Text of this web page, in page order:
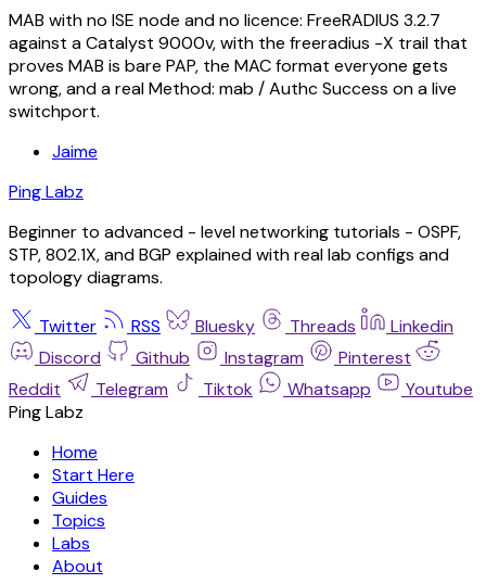
MAB with no ISE node and no licence: FreeRADIUS 3.2.7
against a Catalyst 9000v, with the freeradius -X trail that
proves MAB is bare PAP, the MAC format everyone gets
wrong, and a real Method: mab / Authc Success on a live
switchport.
Jaime
Ping Labz
Beginner to advanced - level networking tutorials - OSPF,
STP, 802.1X, and BGP explained with real lab configs and
topology diagrams.
Twitter RSS Bluesky Threads
Linkedin
Discord
Github Instagram
Pinterest
Reddit
Telegram Tiktok Whatsapp
Youtube
Ping Labz
Home
Start Here
Guides
Topics
Labs
About